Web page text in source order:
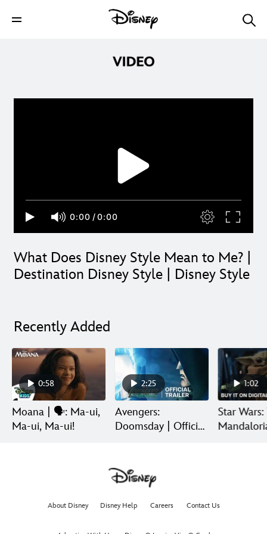
0:00 /0:00
What Does Disney Style Mean to Me? |
Destination Disney Style | Disney Style
Recently Added
0:58
Moana | 🗣️: Ma-ui,
Ma-ui, Ma-ui!
2:25
Avengers:
Doomsday | Official
1:02
Star Wars:
About Disney Disney Help Careers Contact Us